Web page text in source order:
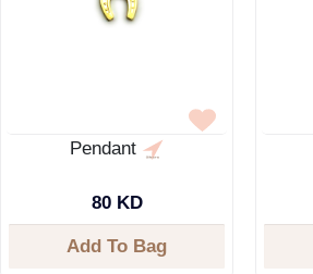
Pendant
80 KD
Add To Bag